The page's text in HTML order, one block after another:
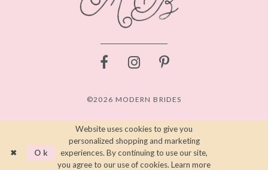
©2026 MODERN BRIDES
Website uses cookies to give you
personalized shopping and marketing
experiences. By continuing to use our site,
you agree to our use of cookies. Learn more
Ok